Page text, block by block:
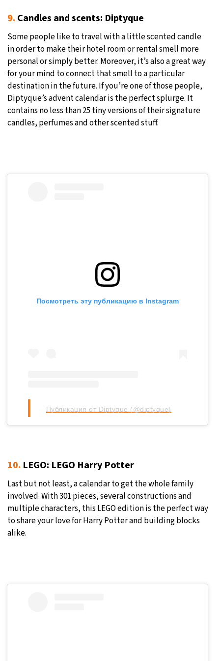
9. Candles and scents: Diptyque
Some people like to travel with a little scented candle
in order to make their hotel room or rental smell more
personal or simply better. Moreover, it’s also a great way
for your mind to connect that smell to a particular
destination in the future. If you’re one of those people,
Diptyque’s advent calendar is the perfect splurge. It
contains no less than 25 tiny versions of their signature
candles, perfumes and other scented stuff.
Посмотреть эту публикацию в Instagram
Публикация от Diptyque (@diptyque)
10. LEGO: LEGO Harry Potter
Last but not least, a calendar to get the whole family
involved. With 301 pieces, several constructions and
multiple characters, this LEGO edition is the perfect way
to share your love for Harry Potter and building blocks
alike.